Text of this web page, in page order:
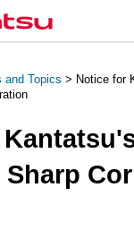
and Topics > Notice for
Sharp